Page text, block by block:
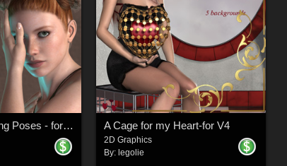
Handsome Leaning Poses - for V4 A Cage for my Heart-for V4
2D Graphics
By: legolie